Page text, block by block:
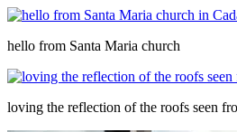
hello from Santa Maria church
loving the reflection of the roofs seen